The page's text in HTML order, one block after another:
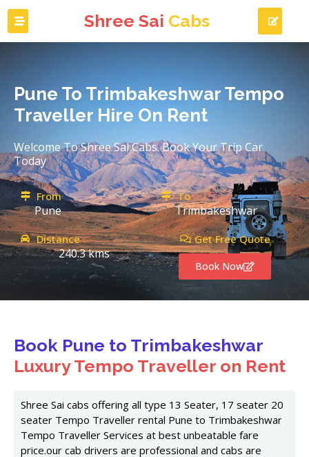
Shree Sai Cabs
Pune To Trimbakeshwar Tempo
Traveller Hire On Rent
Welcome To Shree Sal Cabs. Book Your Trip Car
Today
From
Pune
To
Trimbakeshwar
Distance
240.3 kms
Get Free Quote
Book Now
Book Pune to Trimbakeshwar
Luxury Tempo Traveller on Rent
Shree Sai cabs offering all type 13 Seater, 17 seater 20
seater Tempo Traveller rental Pune to Trimbakeshwar
Tempo Traveller Services at best unbeatable fare
price.our cab drivers are professional and cabs are